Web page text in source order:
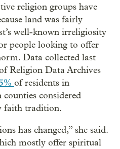
religion groups have
land was fairly
well-known irreligiosity
people looking to offer
Data collected last
Religion Data Archives
of residents in
considered
faith tradition.
has changed,” she said.
mostly offer spiritual